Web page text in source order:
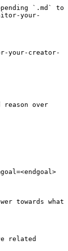
`.md` to
your-
your-creator-
reason over
towards what
related